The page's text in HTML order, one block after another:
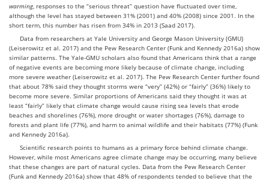
warming, responses to the “serious threat” question have fluctuated over time,
although the level has stayed between 31% (2001) and 40% (2008) since 2001. In the
short term, this number has risen from 34% in 2013 (Saad 2017).
Data from researchers at Yale University and George Mason University (GMU)
(Leiserowitz et al. 2017) and the Pew Research Center (Funk and Kennedy 2016a) show
similar patterns. The Yale-GMU scholars also found that Americans think that a range
of negative events are becoming more likely because of climate change, including
more severe weather (Leiserowitz et al. 2017). The Pew Research Center further found
that about 78% said they thought storms were “very” (42%) or “fairly” (36%) likely to
become more severe. Similar proportions of Americans said they thought it was at
least “fairly” likely that climate change would cause rising sea levels that erode
beaches and shorelines (76%), more drought or water shortages (76%), damage to
forests and plant life (77%), and harm to animal wildlife and their habitats (77%) (Funk
and Kennedy 2016a).
Scientific research points to humans as a primary force behind climate change.
However, while most Americans agree climate change may be occurring, many believe
that these changes are part of natural cycles. Data from the Pew Research Center
(Funk and Kennedy 2016a) show that 48% of respondents tended to believe that the